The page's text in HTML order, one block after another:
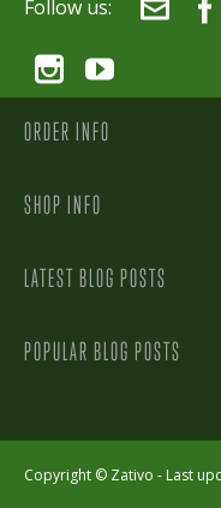
Follow us:
ORDER INFO
SHOP INFO
LATEST BLOG POSTS
POPULAR BLOG POSTS
Copyright © Zativo - Last